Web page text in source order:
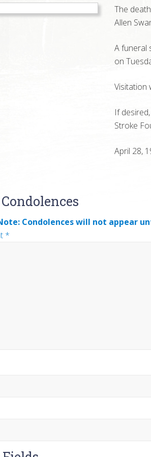
The
Allen
A funeral
on
Visitation
If
Stroke
April 28,
Condolences will not appear
*